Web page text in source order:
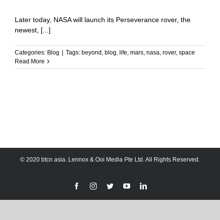
Later today, NASA will launch its Perseverance rover, the
newest, [...]
Categories: Blog | Tags: beyond blog life mars nasa rover, space
Read More
© 2020 btcn asia. Lennox & Ooi Media Pte Ltd. All Rights Reserved.
FacebookInstagram
TwitterYouTubeLinkedIn